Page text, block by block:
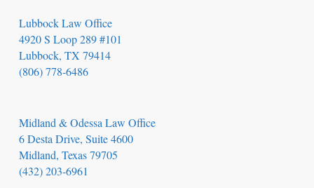
Lubbock Law Office
4920 S Loop 289 #101
Lubbock, TX 79414
(806) 778-6486
Midland & Odessa Law Office
6 Desta Drive, Suite 4600
Midland, Texas 79705
(432) 203-6961